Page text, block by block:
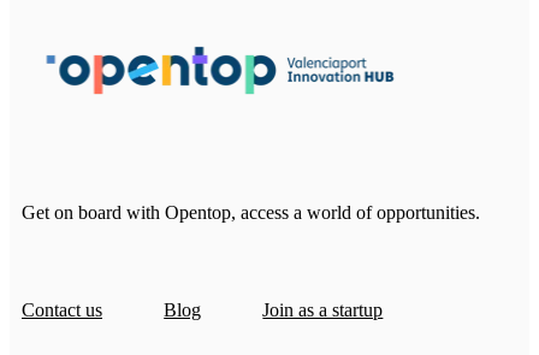
Get on board with Opentop, access a world of opportunities.
Contact us Blog Join as a startup